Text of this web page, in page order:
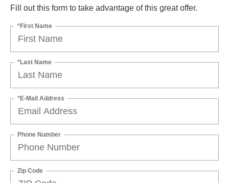
Fill out this form to take advantage of this great offer.
*First Name
*Last Name
*E-Mail Address
Phone Number
Zip Code